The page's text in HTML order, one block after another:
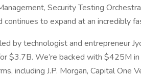
Security Testing
continues to expand at an incredibly
by technologist and entrepreneur
$3.7B. We’re backed with $425M
including J.P. Morgan, Capital One